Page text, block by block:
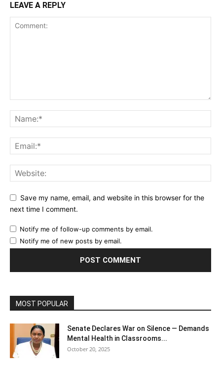
LEAVE A REPLY
Save my name, email, and website in this browser for the
next time I comment.
Notify me of follow-up comments by email.
Notify me of new posts by email.
MOST POPULAR
Senate Declares War on Silence — Demands
Mental Health in Classrooms...
October 20, 2025